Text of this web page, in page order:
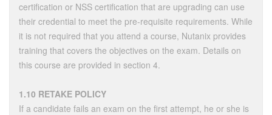
certification or NSS certification that are upgrading can use
their credential to meet the pre-requisite requirements. While
it is not required that you attend a course, Nutanix provides
training that covers the objectives on the exam. Details on
this course are provided in section 4.
1.10 RETAKE POLICY
If a candidate fails an exam on the first attempt, he or she is